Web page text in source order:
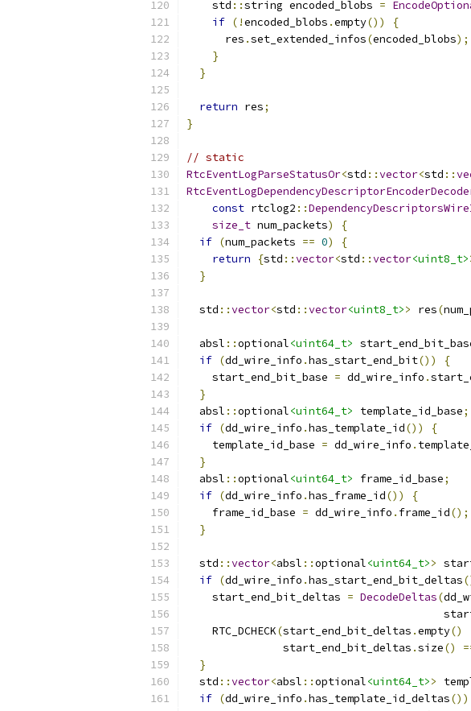
    std
::string encoded_blobs =
if (!encoded_blobs .empty())
{
      res
.set_extended_infos(encoded_blobs);
}
}
return res;
}
// static
RtcEventLogParseStatusOr<std ::vector<std ::
const rtclog2 ::
size_t num_packets)
{
if (num_packets == 0)
{
return
{std ::vector<std ::vector<uint8_t>
}
  std
::vector<std ::vector<uint8_t>> res(
  absl
::optional<uint64_t>
if (dd_wire_info .has_start_end_bit())
{
    start_end_bit_base
= dd_wire_info .
}
  absl
::optional<uint64_t> template_id_base;
if (dd_wire_info .has_template_id())
{
    template_id_base
= dd_wire_info .
}
  absl
::optional<uint64_t> frame_id_base;
if (dd_wire_info .has_frame_id())
{
    frame_id_base
= dd_wire_info . frame_id();
}
  std
::vector<absl ::optional<uint64_t>>
if (dd_wire_info .has_start_end_bit_deltas
    start_end_bit_deltas
= DecodeDeltas(
    RTC_DCHECK
(start_end_bit_deltas .empty()
               start_end_bit_deltas
.size()
}
  std
::vector<absl ::optional<uint64_t>>
if (dd_wire_info .has_template_id_deltas())